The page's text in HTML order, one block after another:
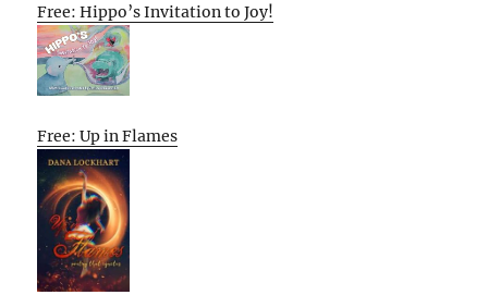
Free: Hippo’s Invitation to Joy!
Free: Up in Flames